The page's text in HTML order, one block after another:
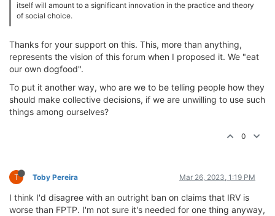
itself will amount to a significant innovation in the practice and theory
of social choice.
Thanks for your support on this. This, more than anything,
represents the vision of this forum when I proposed it. We "eat
our own dogfood".
To put it another way, who are we to be telling people how they
should make collective decisions, if we are unwilling to use such
things among ourselves?
0
T Toby Pereira Mar 26, 2023, 1:19 PM
I think I'd disagree with an outright ban on claims that IRV is
worse than FPTP. I'm not sure it's needed for one thing anyway,